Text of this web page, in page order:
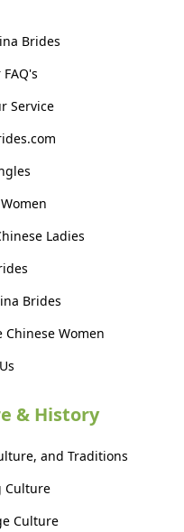
Brides
Service
Ladies
Brides
Chinese Women
& History
and Traditions
Culture
Culture